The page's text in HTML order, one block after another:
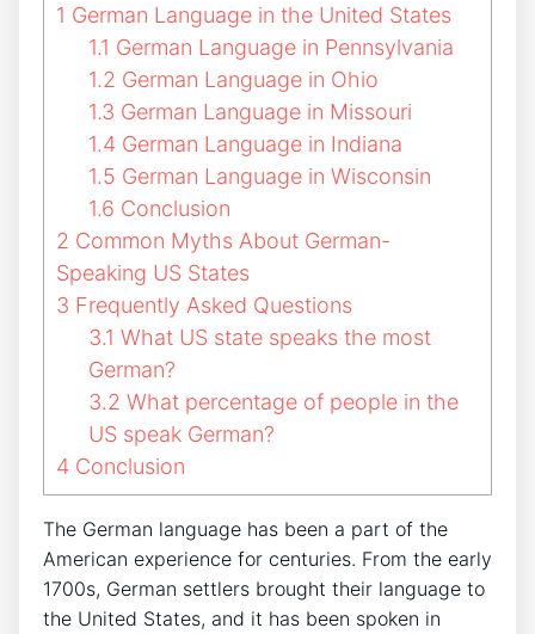
1 German Language in the United States
1.1 German Language in Pennsylvania
1.2 German Language in Ohio
1.3 German Language in Missouri
1.4 German Language in Indiana
1.5 German Language in Wisconsin
1.6 Conclusion
2 Common Myths About German-
Speaking US States
3 Frequently Asked Questions
3.1 What US state speaks the most
German?
3.2 What percentage of people in the
US speak German?
4 Conclusion
The German language has been a part of the
American experience for centuries. From the early
1700s, German settlers brought their language to
the United States, and it has been spoken in